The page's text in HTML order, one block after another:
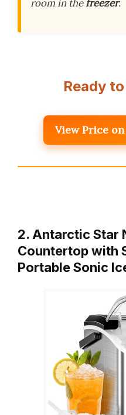
room in thefreezer.
Ready
View Price
2. Antarctic Star
Countertop with
Portable Sonic